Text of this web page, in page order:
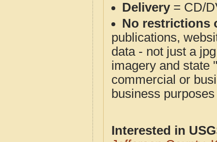
Delivery= CD/
No restrictions
publications,
data - not just a
imagery and state
commercial or
business
Interested in